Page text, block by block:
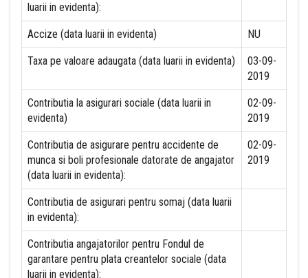
luarii in evidenta):
Accize (data luarii in evidenta) NU
Taxa pe valoare adaugata (data luarii in evidenta)
03-09-
2019
Contributia la asigurari sociale (data luarii in
evidenta)
02-09-
2019
Contributia de asigurare pentru accidente de
munca si boli profesionale datorate de angajator
(data luarii in evidenta):
02-09-
2019
Contributia de asigurari pentru somaj (data luarii
in evidenta):
Contributia angajatorilor pentru Fondul de
garantare pentru plata creantelor sociale (data
luarii in evidenta):